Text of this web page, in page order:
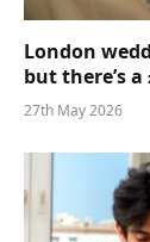
London
but there’s
27th May 2026